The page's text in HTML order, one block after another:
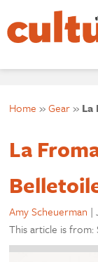
Home »Gear» La
La
Amy Scheuerman |
This article is from: